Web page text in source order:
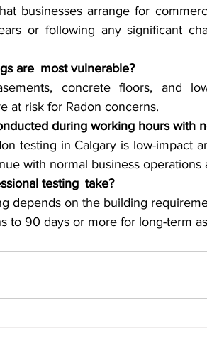
businesses arrange for
or following any significant
are most vulnerable?
concrete floors, and
at risk for Radon concerns.
during working hours with
testing in Calgary is low-impact
with normal business operations
testing take?
depends on the building
to 90 days or more for long-term